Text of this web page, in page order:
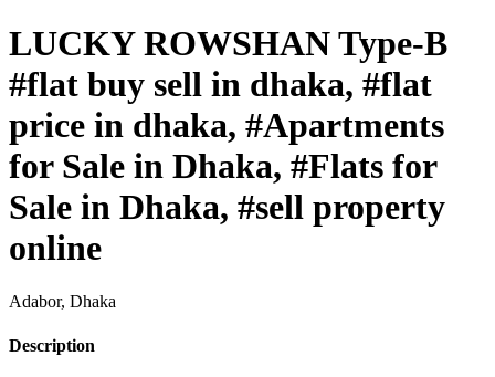
LUCKY ROWSHAN Type-B
#flat buy sell in dhaka, #flat
price in dhaka, #Apartments
for Sale in Dhaka, #Flats for
Sale in Dhaka, #sell property
online
Adabor, Dhaka
Description